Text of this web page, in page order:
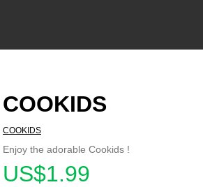
COOKIDS
COOKIDS
Enjoy the adorable Cookids !
US$1.99